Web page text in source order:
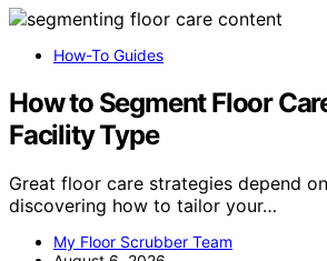
How-To Guides
How to Segment Floor
Facility Type
Great floor care strategies depend
discovering how to tailor your…
My Floor Scrubber Team